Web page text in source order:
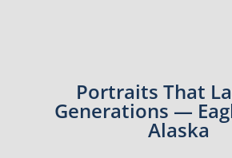
Portraits That
Generations —
Alaska